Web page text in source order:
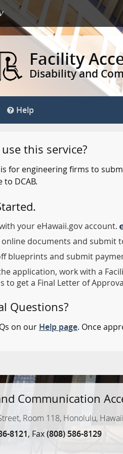
Facility
Disability and
Help
this service?
is for engineering firms to
DCAB.
your eHawaii.gov account.
documents and submit
blueprints and submit
application, work with a
to get a Final Letter of
Questions?
on our Help page. Once
Communication
Room 118, Honolulu,
8121, Fax(808) 586-8129